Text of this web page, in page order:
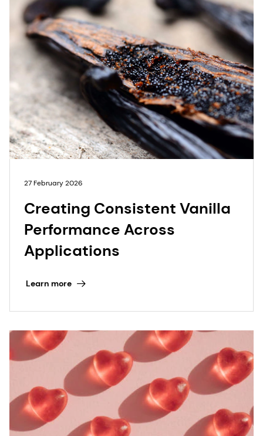
27 February 2026
Creating Consistent Vanilla
Performance Across
Applications
Learn more